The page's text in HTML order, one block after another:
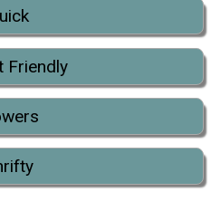
Friendly